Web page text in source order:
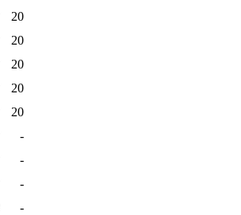
20
20
20
20
20
-
-
-
-